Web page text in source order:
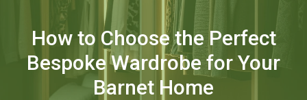
How to Choose the Perfect
Bespoke Wardrobe for Your
Barnet Home